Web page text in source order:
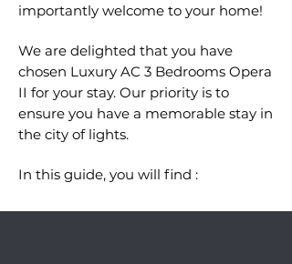
importantly welcome to your home!
We are delighted that you have
chosen Luxury AC 3 Bedrooms Opera
II for your stay. Our priority is to
ensure you have a memorable stay in
the city of lights.
In this guide, you will find :